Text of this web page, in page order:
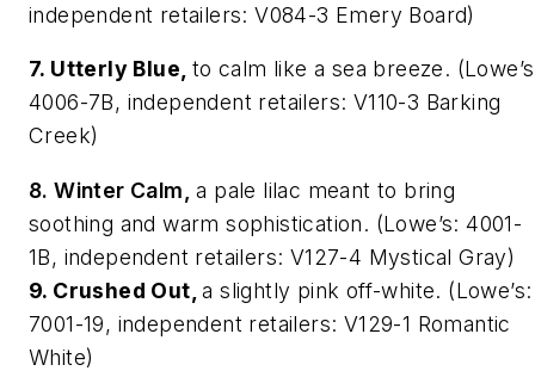
independent retailers: V084-3 Emery Board)
7. Utterly Blue, to calm like a sea breeze.
4006-7B, independent retailers: V110-3 Barking
Creek)
8. Winter Calm,a pale lilac meant to bring
soothing and warm sophistication. (Lowe’s: 4001-
1B, independent retailers: V127-4 Mystical Gray)
9. Crushed Out,a slightly pink off-white. (Lowe’s:
7001-19, independent retailers: V129-1 Romantic
White)